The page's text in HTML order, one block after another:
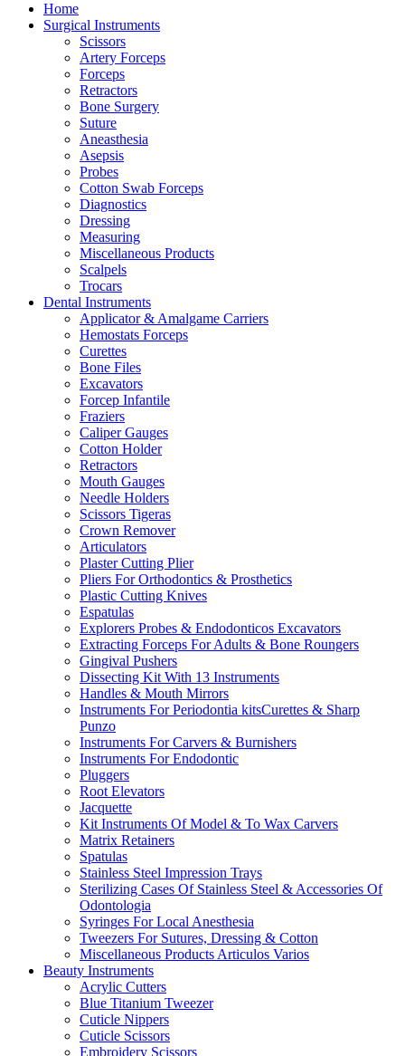
Home
Surgical Instruments
Scissors
Artery Forceps
Forceps
Retractors
Bone Surgery
Suture
Aneasthesia
Asepsis
Probes
Cotton Swab Forceps
Diagnostics
Dressing
Measuring
Miscellaneous Products
Scalpels
Trocars
Dental Instruments
Applicator & Amalgame Carriers
Hemostats Forceps
Curettes
Bone Files
Excavators
Forcep Infantile
Fraziers
Caliper Gauges
Cotton Holder
Retractors
Mouth Gauges
Needle Holders
Scissors Tigeras
Crown Remover
Articulators
Plaster Cutting Plier
Pliers For Orthodontics & Prosthetics
Plastic Cutting Knives
Espatulas
Explorers Probes & Endodonticos Excavators
Extracting Forceps For Adults & Bone Roungers
Gingival Pushers
Dissecting Kit With 13 Instruments
Handles & Mouth Mirrors
Instruments For Periodontia kitsCurettes & Sharp
Punzo
Instruments For Carvers & Burnishers
Instruments For Endodontic
Pluggers
Root Elevators
Jacquette
Kit Instruments Of Model & To Wax Carvers
Matrix Retainers
Spatulas
Stainless Steel Impression Trays
Sterilizing Cases Of Stainless Steel & Accessories Of
Odontologia
Syringes For Local Anesthesia
Tweezers For Sutures, Dressing & Cotton
Miscellaneous Products Articulos Varios
Beauty Instruments
Acrylic Cutters
Blue Titanium Tweezer
Cuticle Nippers
Cuticle Scissors
Embroidery Scissors